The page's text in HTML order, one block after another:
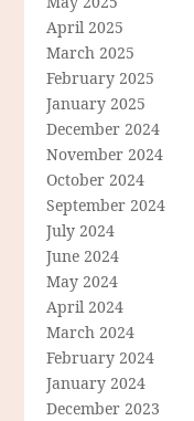
April 2025
March 2025
February 2025
January 2025
December 2024
November 2024
October 2024
September 2024
July 2024
June 2024
May 2024
April 2024
March 2024
February 2024
January 2024
December 2023